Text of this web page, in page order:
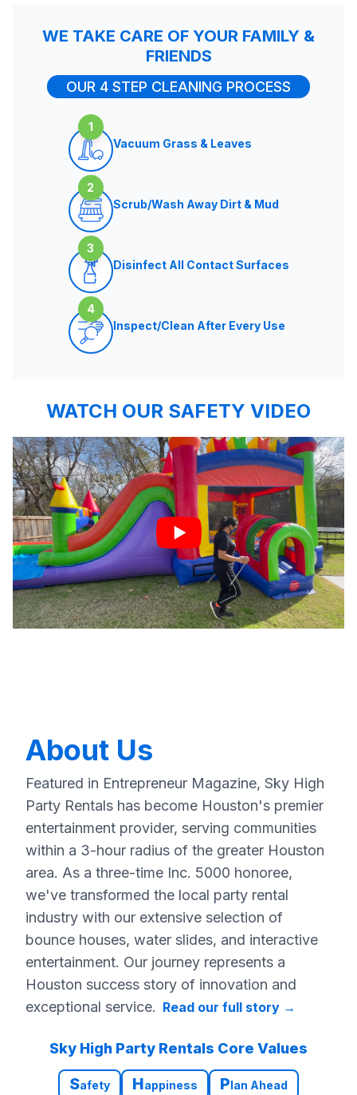
WE TAKE CARE OF YOUR FAMILY &
FRIENDS
OUR 4 STEP CLEANING PROCESS
1
Vacuum Grass & Leaves
2
Scrub/Wash Away Dirt & Mud
3
Disinfect All Contact Surfaces
4
Inspect/Clean After Every Use
WATCH OUR SAFETY VIDEO
About Us
Featured in Entrepreneur Magazine, Sky High
Party Rentals has become Houston's premier
entertainment provider, serving communities
within a 3-hour radius of the greater Houston
area. As a three-time Inc. 5000 honoree,
we've transformed the local party rental
industry with our extensive selection of
bounce houses, water slides, and interactive
entertainment. Our journey represents a
Houston success story of innovation and
exceptional service. Read our full story →
Sky High Party Rentals Core Values
Safety Happiness Plan Ahead